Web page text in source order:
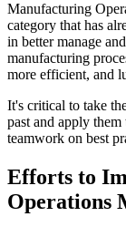
Manufacturing
category that has
in better manage
manufacturing
more efficient, and
It's critical to take
past and apply
teamwork on best
Efforts to
Operations